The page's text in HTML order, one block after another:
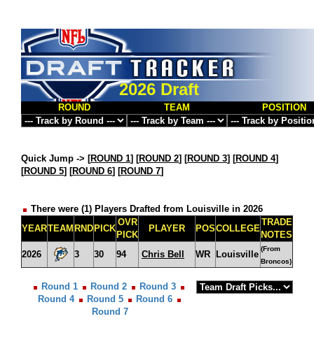
2026 Draft
ROUND TEAM POSITION
Quick Jump -> [ROUND 1] [ROUND 2] [ROUND 3] [ROUND 4]
[ROUND 5] [ROUND 6] [ROUND 7]
There were (1) Players Drafted from Louisville in 2026
YEARTEAM RND PICK
OVR
PICK
PLAYER POSCOLLEGE
TRADE
NOTES
2026
3 30 94 Chris Bell WR Louisville
(From
Broncos)
Round 1 Round 2
Round 3
Round 4
Round 5
Round 6
Round 7